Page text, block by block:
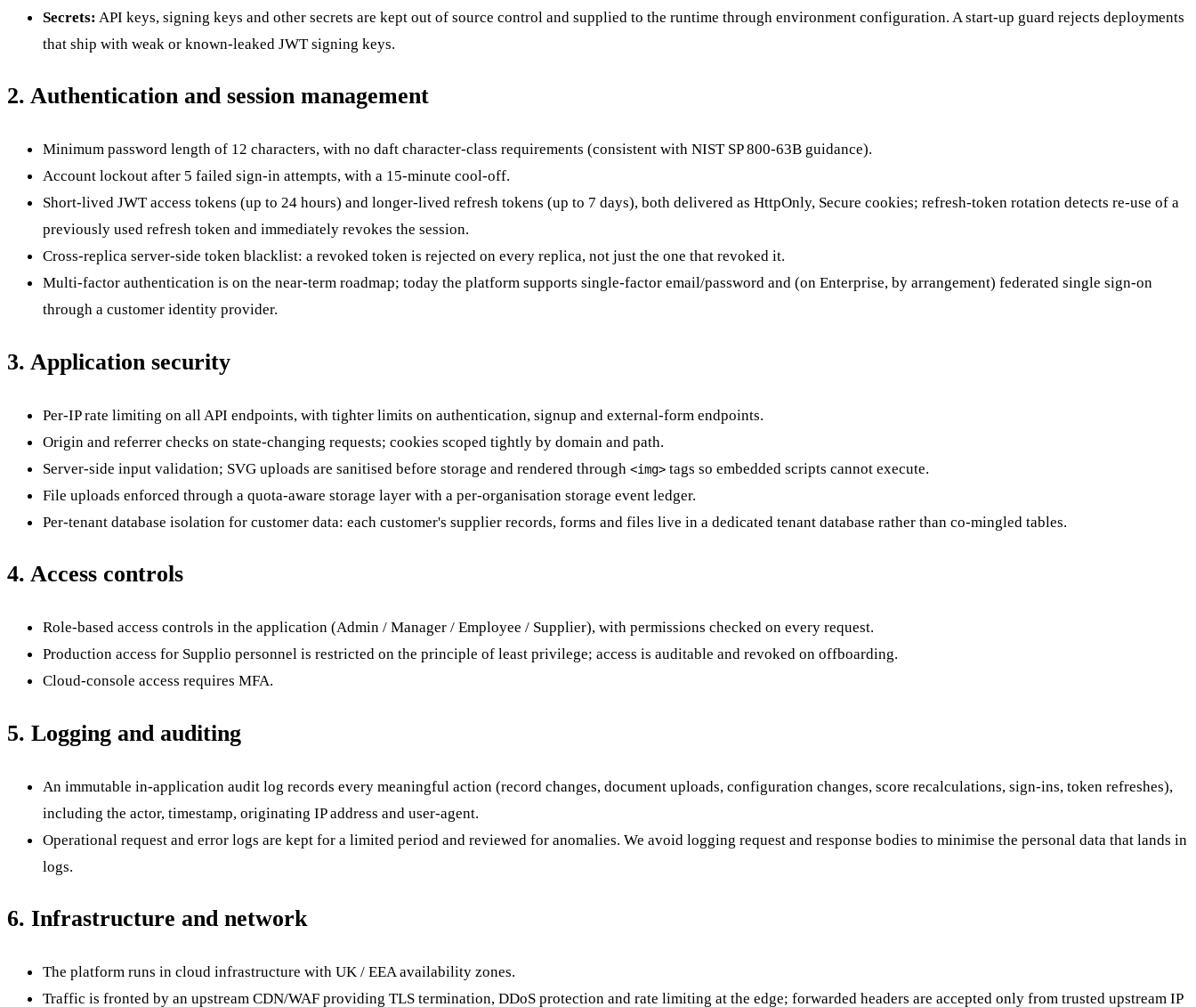
Secrets: API keys, signing keys and other secrets are kept out of source control and supplied to the runtime through environment configuration. A start-up guard rejects deployments
that ship with weak or known-leaked JWT signing keys.
2. Authentication and session management
Minimum password length of 12 characters, with no daft character-class requirements (consistent with NIST SP 800-63B guidance).
Account lockout after 5 failed sign-in attempts, with a 15-minute cool-off.
Short-lived JWT access tokens (up to 24 hours) and longer-lived refresh tokens (up to 7 days), both delivered as HttpOnly, Secure cookies; refresh-token rotation detects re-use of a
previously used refresh token and immediately revokes the session.
Cross-replica server-side token blacklist: a revoked token is rejected on every replica, not just the one that revoked it.
Multi-factor authentication is on the near-term roadmap; today the platform supports single-factor email/password and (on Enterprise, by arrangement) federated single sign-on
through a customer identity provider.
3. Application security
Per-IP rate limiting on all API endpoints, with tighter limits on authentication, signup and external-form endpoints.
Origin and referrer checks on state-changing requests; cookies scoped tightly by domain and path.
Server-side input validation; SVG uploads are sanitised before storage and rendered through <img> tags so embedded scripts cannot execute.
File uploads enforced through a quota-aware storage layer with a per-organisation storage event ledger.
Per-tenant database isolation for customer data: each customer's supplier records, forms and files live in a dedicated tenant database rather than co-mingled tables.
4. Access controls
Role-based access controls in the application (Admin / Manager / Employee / Supplier), with permissions checked on every request.
Production access for Supplio personnel is restricted on the principle of least privilege; access is auditable and revoked on offboarding.
Cloud-console access requires MFA.
5. Logging and auditing
An immutable in-application audit log records every meaningful action (record changes, document uploads, configuration changes, score recalculations, sign-ins, token refreshes),
including the actor, timestamp, originating IP address and user-agent.
Operational request and error logs are kept for a limited period and reviewed for anomalies. We avoid logging request and response bodies to minimise the personal data that lands in
logs.
6. Infrastructure and network
The platform runs in cloud infrastructure with UK / EEA availability zones.
Traffic is fronted by an upstream CDN/WAF providing TLS termination, DDoS protection and rate limiting at the edge; forwarded headers are accepted only from trusted upstream IP